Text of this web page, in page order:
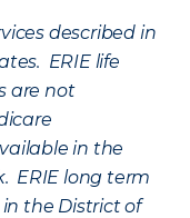
described in
ERIE life
are not
in the
ERIE long term
the District of